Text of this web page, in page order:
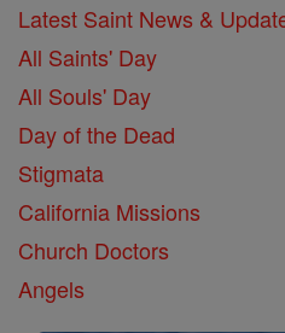
Latest Saint News &
All Saints' Day
All Souls' Day
Day of the Dead
Stigmata
California Missions
Church Doctors
Angels